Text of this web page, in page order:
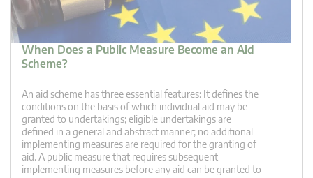
When Does a Public Measure Become an Aid
Scheme?
An aid scheme has three essential features: It defines the
conditions on the basis of which individual aid may be
granted to undertakings; eligible undertakings are
defined in a general and abstract manner; no additional
implementing measures are required for the granting of
aid. A public measure that requires subsequent
implementing measures before any aid can be granted to